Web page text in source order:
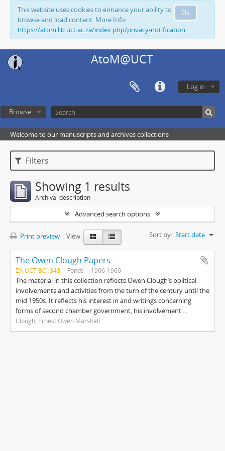
Ok
This website uses cookies to enhance your ability to
browse and load content. More Info:
https://atom.lib.uct.ac.za/index.php/privacy-notification
AtoM@UCT
Log in
Browse
Welcome to our manuscripts and archives collections
Filters
Showing 1 results
Archival description
Advanced search options
Print preview View: Sort by: Start date
The Owen Clough Papers
ZA UCT BC1343 Fonds 1906-1960
The material in this collection reflects Owen Clough’s political
involvements and activities from the turn of the century until the
mid 1950s. It reflects his interest in and writings concerning
forms of second chamber government, his involvement ...
Clough, Ernest Owen Marshall